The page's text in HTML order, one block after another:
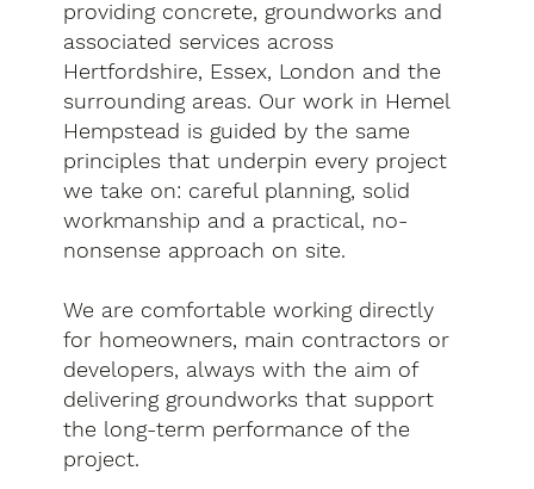
providing concrete, groundworks and
associated services across
Hertfordshire, Essex, London and the
surrounding areas. Our work in Hemel
Hempstead is guided by the same
principles that underpin every project
we take on: careful planning, solid
workmanship and a practical, no-
nonsense approach on site.
We are comfortable working directly
for homeowners, main contractors or
developers, always with the aim of
delivering groundworks that support
the long-term performance of the
project.